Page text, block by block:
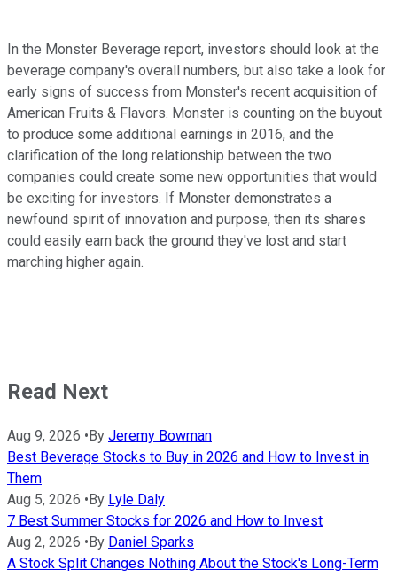
In the Monster Beverage report, investors should look at the
beverage company's overall numbers, but also take a look for
early signs of success from Monster's recent acquisition of
American Fruits & Flavors. Monster is counting on the buyout
to produce some additional earnings in 2016, and the
clarification of the long relationship between the two
companies could create some new opportunities that would
be exciting for investors. If Monster demonstrates a
newfound spirit of innovation and purpose, then its shares
could easily earn back the ground they've lost and start
marching higher again.
Read Next
Aug 9, 2026 •By Jeremy Bowman
Best Beverage Stocks to Buy in 2026 and How to Invest in
Them
Aug 5, 2026 •By Lyle Daly
7 Best Summer Stocks for 2026 and How to Invest
Aug 2, 2026 •By Daniel Sparks
A Stock Split Changes Nothing About the Stock's Long-Term